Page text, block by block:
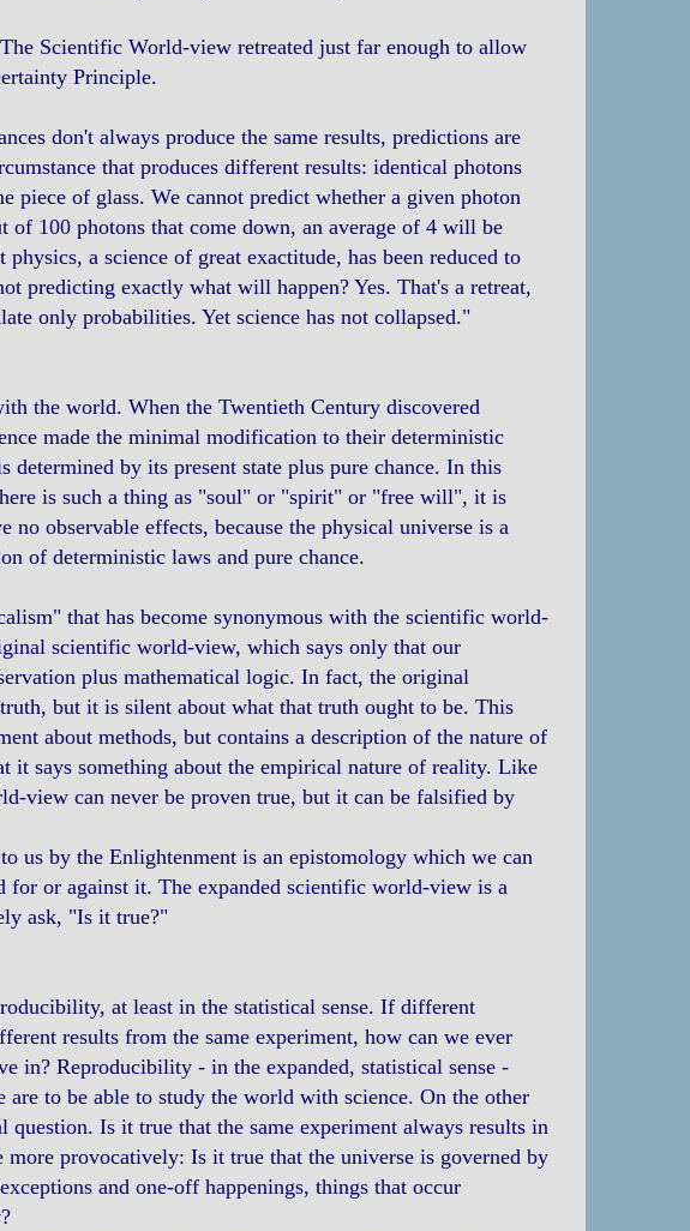
Scientific World-view retreated just far enough to allow
Principle.
don't always produce the same results, predictions are
that produces different results: identical photons
piece of glass. We cannot predict whether a given photon
100 photons that come down, an average of 4 will be
a science of great exactitude, has been reduced to
predicting exactly what will happen? Yes. That's a retreat,
only probabilities. Yet science has not collapsed."
the world. When the Twentieth Century discovered
made the minimal modification to their deterministic
by its present state plus pure chance. In this
is such a thing as "soul" or "spirit" or "free will", it is
no observable effects, because the physical universe is a
of deterministic laws and pure chance.
that has become synonymous with the scientific world-
scientific world-view, which says only that our
plus mathematical logic. In fact, the original
but it is silent about what that truth ought to be. This
about methods, but contains a description of the nature of
it says something about the empirical nature of reality. Like
view can never be proven true, but it can be falsified by
us by the Enlightenment is an epistomology which we can
for or against it. The expanded scientific world-view is a
ask, "Is it true?"
at least in the statistical sense. If different
results from the same experiment, how can we ever
in? Reproducibility - in the expanded, statistical sense -
to be able to study the world with science. On the other
Is it true that the same experiment always results in
more provocatively: Is it true that the universe is governed by
and one-off happenings, things that occur